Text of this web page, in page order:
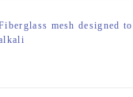
mesh designed